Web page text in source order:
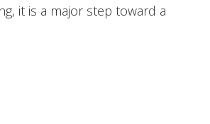
it is a major step toward a